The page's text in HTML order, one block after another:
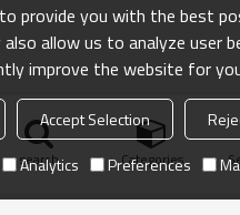
search Categories
provide you with the best
also allow us to analyze user
improve the website for
Accept Selection
Analytics Preferences